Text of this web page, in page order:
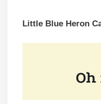
Little Blue Heron